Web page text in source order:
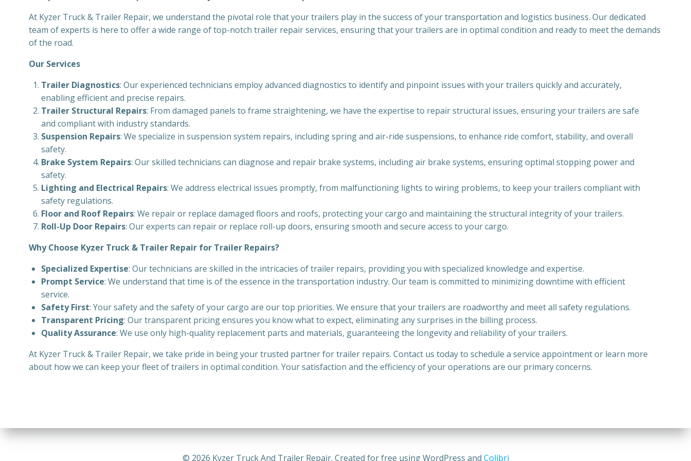
At Kyzer Truck & Trailer Repair, we understand the pivotal role that your trailers play in the success of your transportation and logistics business. Our dedicated
team of experts is here to offer a wide range of top-notch trailer repair services, ensuring that your trailers are in optimal condition and ready to meet the demands
of the road.
Our Services
Trailer Diagnostics: Our experienced technicians employ advanced diagnostics to identify and pinpoint issues with your trailers quickly and accurately,
enabling efficient and precise repairs.
Trailer Structural Repairs: From damaged panels to frame straightening, we have the expertise to repair structural issues, ensuring your trailers are safe
and compliant with industry standards.
Suspension Repairs: We specialize in suspension system repairs, including spring and air-ride suspensions, to enhance ride comfort, stability, and overall
safety.
Brake System Repairs: Our skilled technicians can diagnose and repair brake systems, including air brake systems, ensuring optimal stopping power and
safety.
Lighting and Electrical Repairs: We address electrical issues promptly, from malfunctioning lights to wiring problems, to keep your trailers compliant with
safety regulations.
Floor and Roof Repairs: We repair or replace damaged floors and roofs, protecting your cargo and maintaining the structural integrity of your trailers.
Roll-Up Door Repairs: Our experts can repair or replace roll-up doors, ensuring smooth and secure access to your cargo.
Why Choose Kyzer Truck & Trailer Repair for Trailer Repairs?
Specialized Expertise: Our technicians are skilled in the intricacies of trailer repairs, providing you with specialized knowledge and expertise.
Prompt Service: We understand that time is of the essence in the transportation industry. Our team is committed to minimizing downtime with efficient
service.
Safety First: Your safety and the safety of your cargo are our top priorities. We ensure that your trailers are roadworthy and meet all safety regulations.
Transparent Pricing: Our transparent pricing ensures you know what to expect, eliminating any surprises in the billing process.
Quality Assurance: We use only high-quality replacement parts and materials, guaranteeing the longevity and reliability of your trailers.
At Kyzer Truck & Trailer Repair, we take pride in being your trusted partner for trailer repairs. Contact us today to schedule a service appointment or learn more
about how we can keep your fleet of trailers in optimal condition. Your satisfaction and the efficiency of your operations are our primary concerns.
© 2026 Kyzer Truck And Trailer Repair. Created for free using WordPress and Colibri